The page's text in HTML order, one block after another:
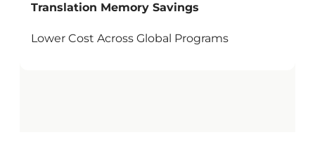
Translation Memory Savings
Lower Cost Across Global Programs